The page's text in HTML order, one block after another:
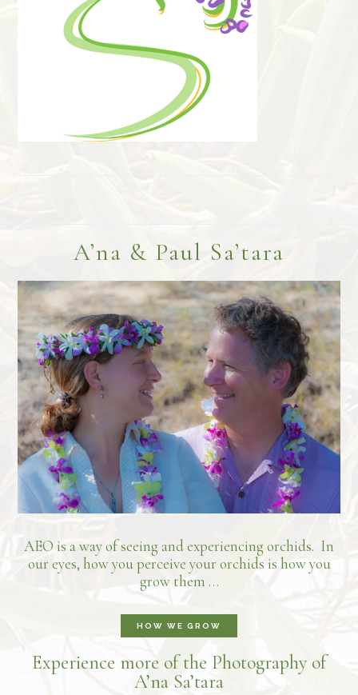
FooterA’na & Paul Sa’tara
AEO is a way of seeing and experiencing orchids. In
our eyes, how you perceive your orchids is how you
grow them …
HOW WE GROW
Experience more of the Photography of
A’na Sa’tara